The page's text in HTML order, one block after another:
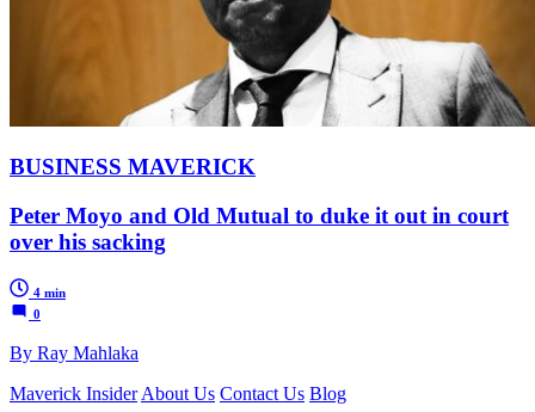
BUSINESS MAVERICK
Peter Moyo and Old Mutual to duke it out in court
over his sacking
4 min
0
By Ray Mahlaka
Maverick Insider About Us Contact Us Blog